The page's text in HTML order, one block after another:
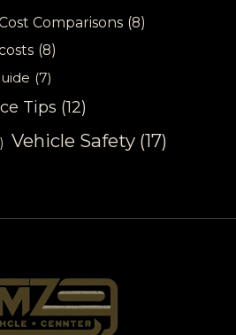
Comparisons (8)
(8)
(7)
Tips (12)
Vehicle Safety (17)